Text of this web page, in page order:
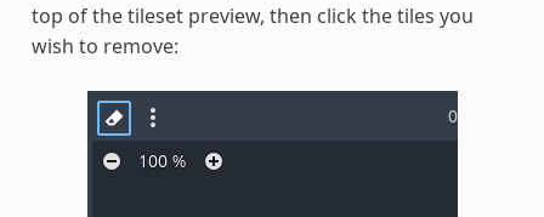
top of the tileset preview, then click the tiles you
wish to remove: